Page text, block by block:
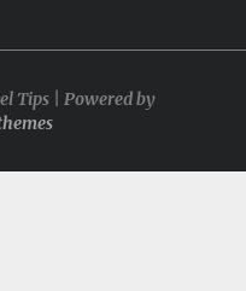
Tips | Powered by